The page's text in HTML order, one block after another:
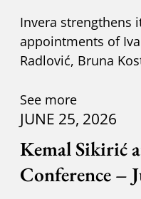
Invera strengthens
appointments of
Radlović, Bruna
See more
JUNE 25, 2026
Kemal Sikirić
Conference –